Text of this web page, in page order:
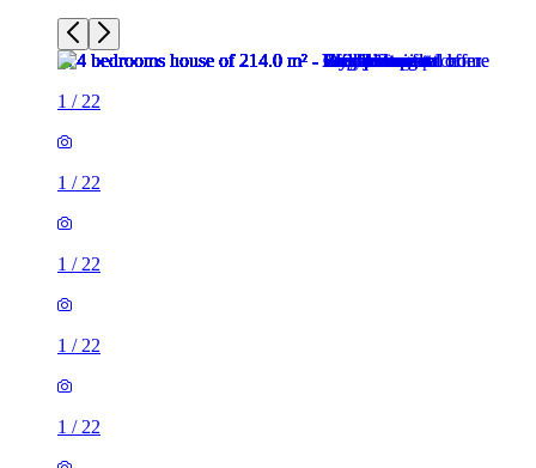
1 / 22
1 / 22
1 / 22
1 / 22
1 / 22